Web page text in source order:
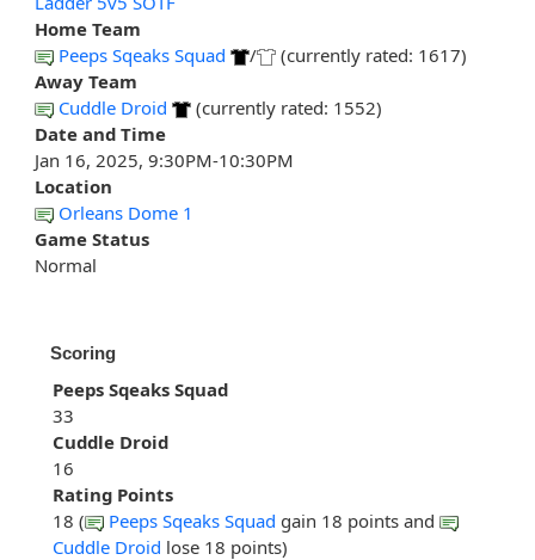
Home Team
Peeps Sqeaks Squad
/
(currently rated: 1617)
Away Team
Cuddle Droid
(currently rated: 1552)
Date and Time
Jan 16, 2025, 9:30PM-10:30PM
Location
Orleans Dome 1
Game Status
Normal
Scoring
Peeps Sqeaks Squad
33
Cuddle Droid
16
Rating Points
18 (
Peeps Sqeaks Squad gain 18 points and
Cuddle Droid lose 18 points)